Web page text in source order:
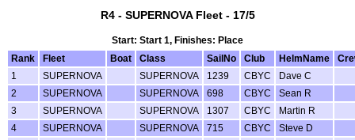
R4 - SUPERNOVA Fleet - 17/5
Start: Start 1, Finishes: Place
Rank
Fleet Boat Class SailNo Club HelmName
1
SUPERNOVA SUPERNOVA 1239 CBYC
Dave C
2
SUPERNOVA SUPERNOVA 698 CBYC
Sean R
3
SUPERNOVA SUPERNOVA 1307 CBYC
Martin R
4
SUPERNOVA SUPERNOVA 715 CBYC
Steve D